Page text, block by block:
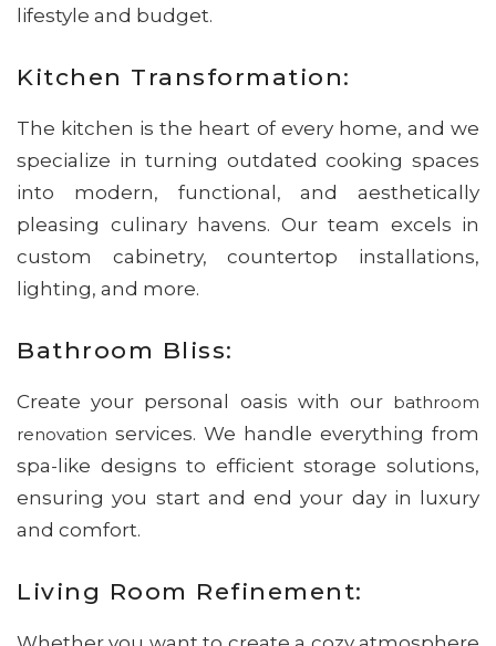
lifestyle and budget.
Kitchen Transformation:
The kitchen is the heart of every home, and we
specialize in turning outdated cooking spaces
into modern, functional, and aesthetically
pleasing culinary havens. Our team excels in
custom cabinetry, countertop installations,
lighting, and more.
Bathroom Bliss:
Create your personal oasis with our bathroom
renovation services. We handle everything from
spa-like designs to efficient storage solutions,
ensuring you start and end your day in luxury
and comfort.
Living Room Refinement: